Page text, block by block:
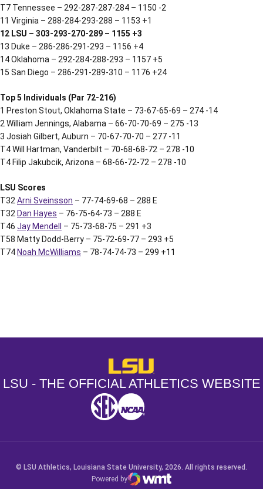
T7 Tennessee – 292-287-287-284 – 1150 -2
11 Virginia – 288-284-293-288 – 1153 +1
12 LSU – 303-293-270-289 – 1155 +3
13 Duke – 286-286-291-293 – 1156 +4
14 Oklahoma – 292-284-288-293 – 1157 +5
15 San Diego – 286-291-289-310 – 1176 +24
Top 5 Individuals (Par 72-216)
1 Preston Stout, Oklahoma State – 73-67-65-69 – 274 -14
2 William Jennings, Alabama – 66-70-70-69 – 275 -13
3 Josiah Gilbert, Auburn – 70-67-70-70 – 277 -11
T4 Will Hartman, Vanderbilt – 70-68-68-72 – 278 -10
T4 Filip Jakubcik, Arizona – 68-66-72-72 – 278 -10
LSU Scores
T32 Arni Sveinsson – 77-74-69-68 – 288 E
T32 Dan Hayes – 76-75-64-73 – 288 E
T46 Jay Mendell
– 75-73-68-75 – 291 +3
T58 Matty Dodd-Berry – 75-72-69-77 – 293 +5
T74 Noah McWilliams – 78-74-74-73 – 299 +11
LSU - The Official Athletics
LSU - THE OFFICIAL ATHLETICS WEBSITE
SEC NCAA
© LSU Athletics, Louisiana State University, 2026. All rights reserved.
Powered by
WMT Digital
Opens in a new window